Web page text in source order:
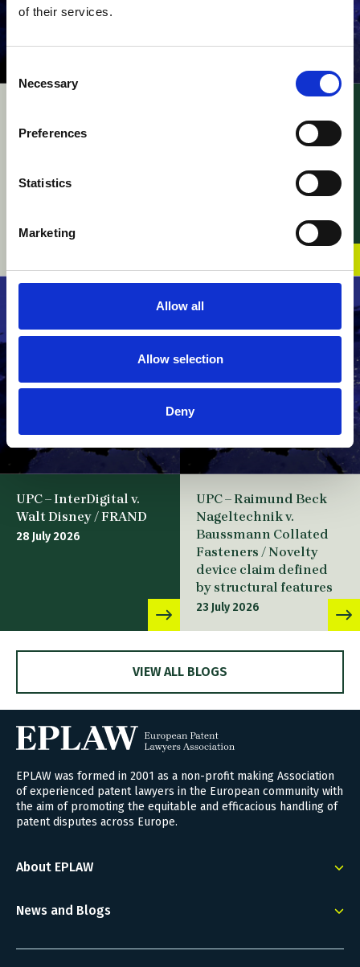
of their services.
Selection
Necessary
Preferences
Statistics
Marketing
Allow all
Allow selection
Deny
Military Medical
Leave to Appeal
Suspensive effect
Consequences of
Enforced Decision
UPC – InterDigital v.
Walt Disney / FRAND
28 July 2026
UPC – Raimund Beck
Nageltechnik v.
Baussmann Collated
Fasteners / Novelty
device claim defined
by structural features
23 July 2026
VIEW ALL BLOGS
EPLAW was formed in 2001 as a non-profit making Association
of experienced patent lawyers in the European community with
the aim of promoting the equitable and efficacious handling of
patent disputes across Europe.
About EPLAW
News and Blogs